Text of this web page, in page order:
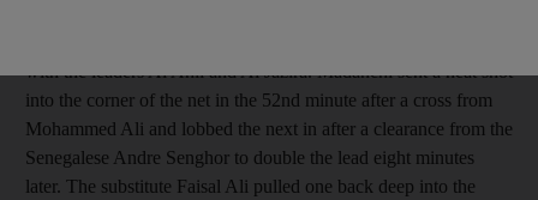
with the leaders Al Ahli and Al Jazira. Madanchi sent a neat shot
into the corner of the net in the 52nd minute after a cross from
Mohammed Ali and lobbed the next in after a clearance from the
Senegalese Andre Senghor to double the lead eight minutes
later. The substitute Faisal Ali pulled one back deep into the